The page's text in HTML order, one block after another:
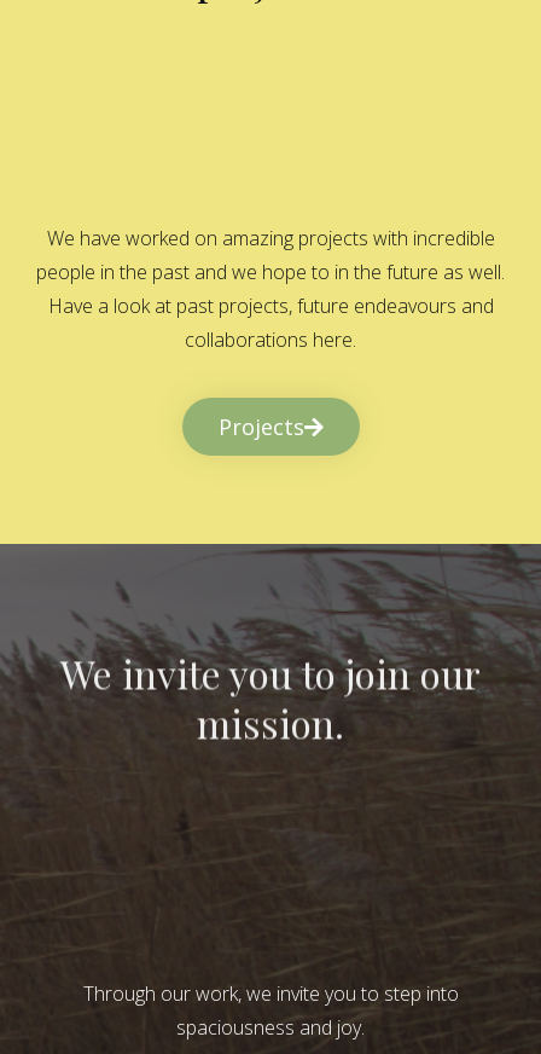
We have worked on amazing projects with incredible
people in the past and we hope to in the future as well.
Have a look at past projects, future endeavours and
collaborations here.
Projects
We invite you to join our
mission.
Through our work, we invite you to step into
spaciousness and joy.